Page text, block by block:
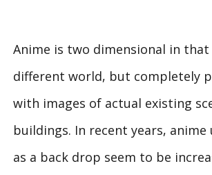
Anime is two dimensional in
different world, but completely
with images of actual existing
buildings. In recent years, anime
as a back drop seem to be